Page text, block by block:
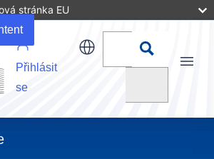
stránka EU
Přihlásit
se
Menu